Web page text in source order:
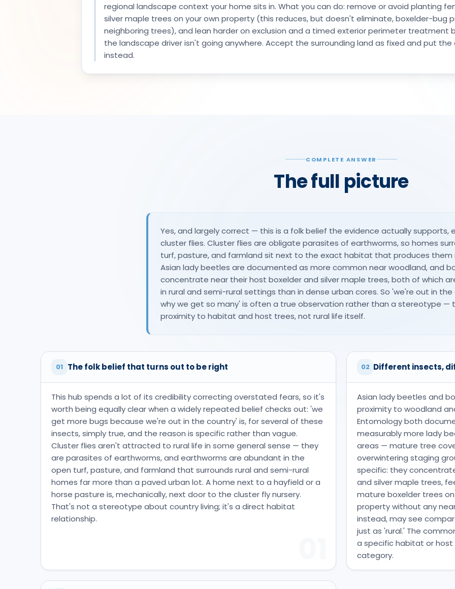
regional landscape context your home sits in. What you can do: remove or avoid planting
silver maple trees on your own property (this reduces, but doesn't eliminate, boxelder-bug
neighboring trees), and lean harder on exclusion and a timed exterior perimeter treatment
the landscape driver isn't going anywhere. Accept the surrounding land as fixed and put
instead.
COMPLETE ANSWER
The full picture
Yes, and largely correct — this is a folk belief the evidence actually supports,
cluster flies. Cluster flies are obligate parasites of earthworms, so homes
turf, pasture, and farmland sit next to the exact habitat that produces them
Asian lady beetles are documented as more common near woodland, and
concentrate near their host boxelder and silver maple trees, both of which
in rural and semi-rural settings than in dense urban cores. So 'we're out in
why we get so many' is often a true observation rather than a stereotype —
proximity to habitat and host trees, not rural life itself.
01 The folk belief that turns out to be right
This hub spends a lot of its credibility correcting overstated fears, so it's
worth being equally clear when a widely repeated belief checks out: 'we
get more bugs because we're out in the country' is, for several of these
insects, simply true, and the reason is specific rather than vague.
Cluster flies aren't attracted to rural life in some general sense — they
are parasites of earthworms, and earthworms are abundant in the
open turf, pasture, and farmland that surrounds rural and semi-rural
homes far more than a paved urban lot. A home next to a hayfield or a
horse pasture is, mechanically, next door to the cluster fly nursery.
That's not a stereotype about country living; it's a direct habitat
relationship.
02 Different insects,
Asian lady beetles and
proximity to woodland
Entomology both
measurably more lady
areas — mature tree
overwintering staging
specific: they
and silver maple trees,
mature boxelder trees
property without any
instead, may see
just as 'rural.' The
a specific habitat or
category.